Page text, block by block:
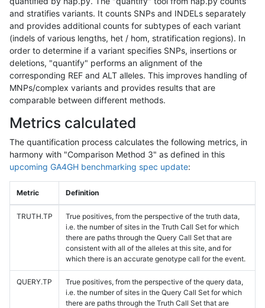
and stratifies variants. It counts SNPs and INDELs separately
and provides additional counts for subtypes of each variant
(indels of various lengths, het / hom, stratification regions). In
order to determine if a variant specifies SNPs, insertions or
deletions, "quantify" performs an alignment of the
corresponding REF and ALT alleles. This improves handling of
MNPs/complex variants and provides results that are
comparable between different methods.
Metrics calculated
The quantification process calculates the following metrics, in
harmony with "Comparison Method 3" as defined in this
upcoming GA4GH benchmarking spec update:
Metric Definition
TRUTH.TP
True positives, from the perspective of the truth data,
i.e. the number of sites in the Truth Call Set for which
there are paths through the Query Call Set that are
consistent with all of the alleles at this site, and for
which there is an accurate genotype call for the event.
QUERY.TP
True positives, from the perspective of the query data,
i.e. the number of sites in the Query Call Set for which
there are paths through the Truth Call Set that are